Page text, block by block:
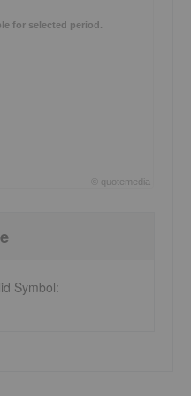
for selected period.
quotemedia
Symbol: